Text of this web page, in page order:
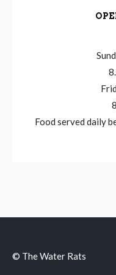
Food served daily
© The Water Rats